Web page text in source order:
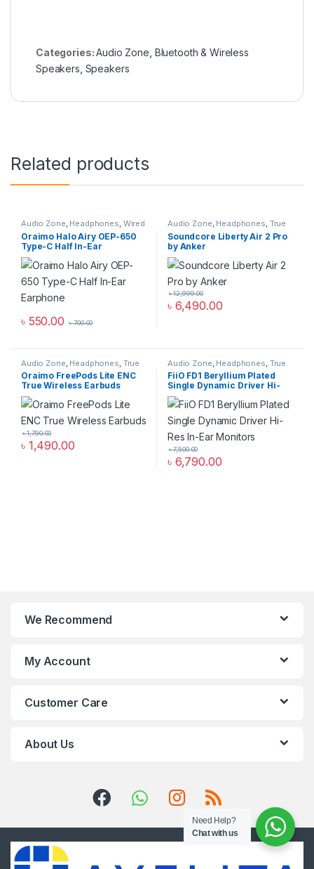
Categories:Audio Zone Bluetooth & Wireless
Speakers Speakers
Related products
Audio Zone, Headphones, Wired
Headphones
Oraimo Halo Airy OEP-650
Type-C Half In-Ear
Earphone
৳ 550.00 ৳700.00
Audio Zone, Headphones, True
Wireless Earbuds
Soundcore Liberty Air 2 Pro
by Anker
৳ 6,490.00
৳12,999.00
Audio Zone Headphones True
Wireless Earbuds
Oraimo FreePods Lite ENC
True Wireless Earbuds
৳ 1,490.00
৳1,790.00
Audio Zone Headphones True
Wireless Earbuds
FiiO FD1 Beryllium Plated
Single Dynamic Driver Hi-
Res In-Ear Monitors
৳ 6,790.00
৳7,500.00
We Recommend
My Account
Customer Care
About Us
Need Help?
Chat with us